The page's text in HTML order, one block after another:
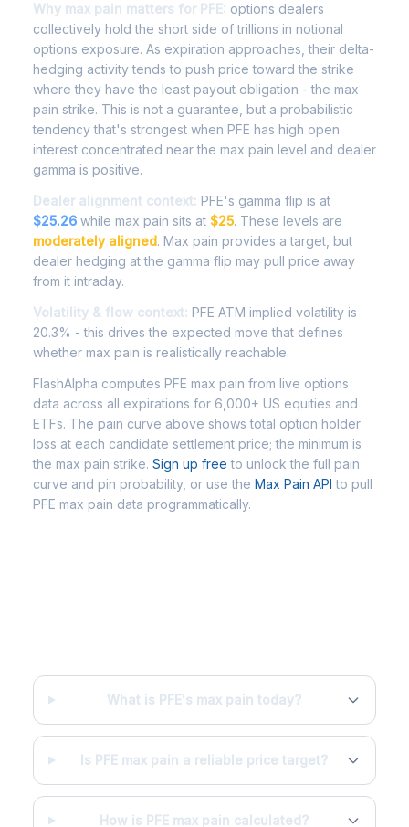
Why max pain matters for PFE: options dealers
collectively hold the short side of trillions in notional
options exposure. As expiration approaches, their delta-
hedging activity tends to push price toward the strike
where they have the least payout obligation - the max
pain strike. This is not a guarantee, but a probabilistic
tendency that's strongest when PFE has high open
interest concentrated near the max pain level and dealer
gamma is positive.
Dealer alignment context: PFE's gamma flip is at
$25.26 while max pain sits at $25. These levels are
moderately aligned. Max pain provides a target, but
dealer hedging at the gamma flip may pull price away
from it intraday.
Volatility & flow context: PFE ATM implied volatility is
20.3% - this drives the expected move that defines
whether max pain is realistically reachable.
FlashAlpha computes PFE max pain from live options
data across all expirations for 6,000+ US equities and
ETFs. The pain curve above shows total option holder
loss at each candidate settlement price; the minimum is
the max pain strike. Sign up free to unlock the full pain
curve and pin probability, or use the Max Pain API to pull
PFE max pain data programmatically.
What is PFE's max pain today?
Is PFE max pain a reliable price target?
How is PFE max pain calculated?